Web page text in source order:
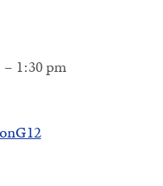
– 1:30 pm